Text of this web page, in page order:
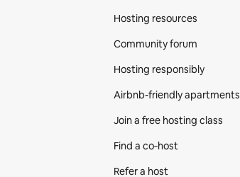
Hosting resources
Community forum
Hosting responsibly
Airbnb-friendly apartments
Join a free hosting class
Find a co‑host
Refer a host